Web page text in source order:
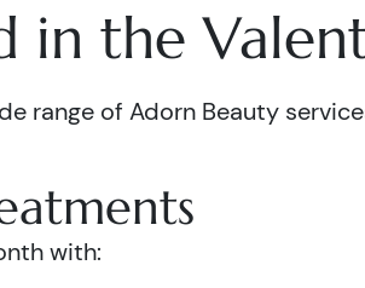
the
range of Adorn Beauty
with: